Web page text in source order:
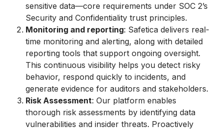
sensitive data—core requirements under SOC 2’s
Security and Confidentiality trust principles.
Monitoring and reporting: Safetica delivers real-
time monitoring and alerting, along with detailed
reporting tools that support ongoing oversight.
This continuous visibility helps you detect risky
behavior, respond quickly to incidents, and
generate evidence for auditors and stakeholders.
Risk Assessment: Our platform enables
thorough risk assessments by identifying data
vulnerabilities and insider threats. Proactively